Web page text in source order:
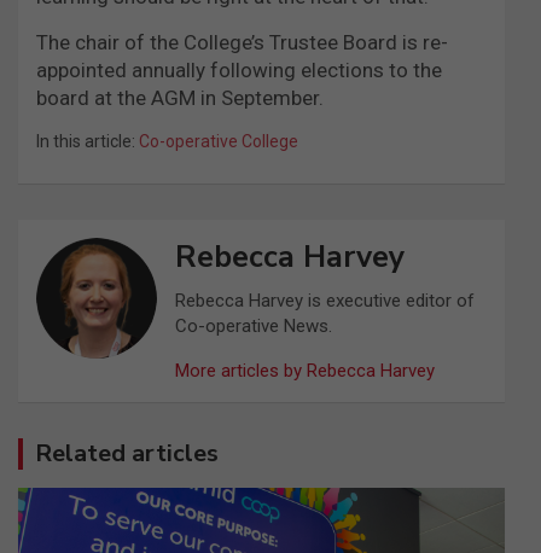
The chair of the College’s Trustee Board is re-
appointed annually following elections to the
board at the AGM in September.
In this article: Co-operative College
Rebecca Harvey
Rebecca Harvey is executive editor of
Co-operative News.
More articles by Rebecca Harvey
Related articles